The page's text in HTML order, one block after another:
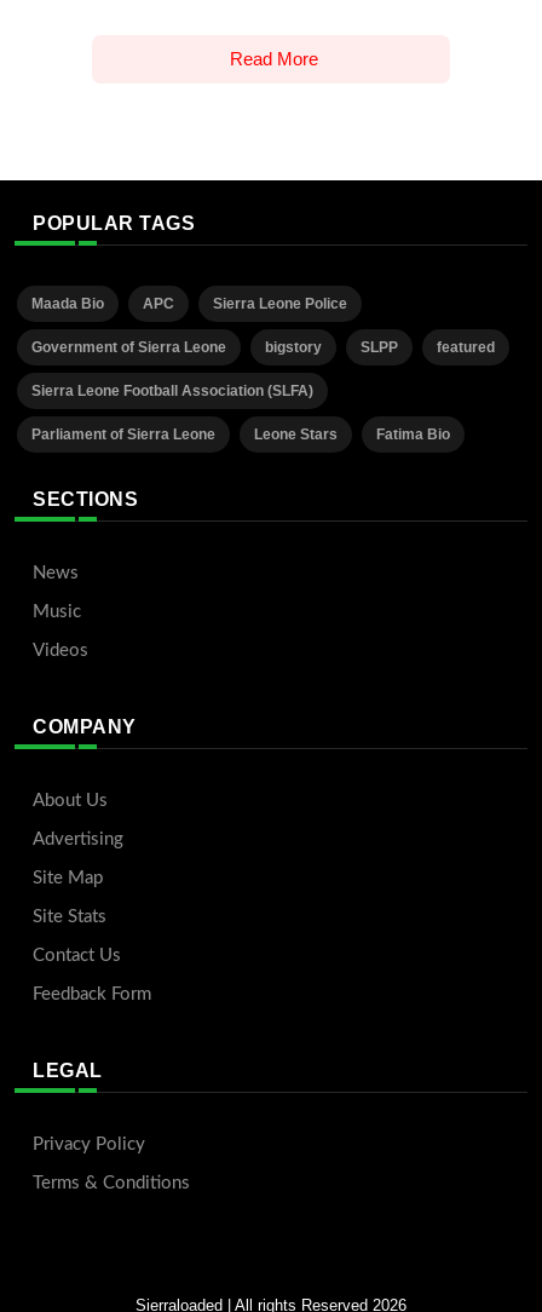
Read More
POPULAR TAGS
Maada Bio APC Sierra Leone Police
Government of Sierra Leone bigstory SLPP featured
Sierra Leone Football Association (SLFA)
Parliament of Sierra Leone Leone Stars Fatima Bio
SECTIONS
News
Music
Videos
COMPANY
About Us
Advertising
Site Map
Site Stats
Contact Us
Feedback Form
LEGAL
Privacy Policy
Terms & Conditions
Sierraloaded | All rights Reserved 2026